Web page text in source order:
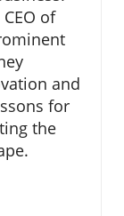
of
and
for
the